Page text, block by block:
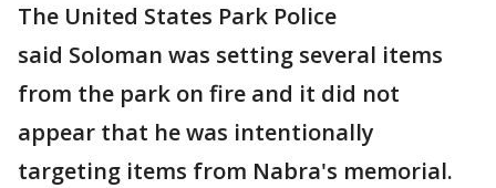
The United States Park Police
said Soloman was setting several items
from the park on fire and it did not
appear that he was intentionally
targeting items from Nabra's memorial.